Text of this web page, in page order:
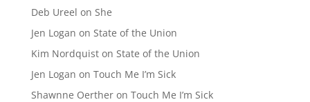
Deb Ureel on She
Jen Logan on State of the Union
Kim Nordquiston State of the Union
Jen Logan on Touch Me I’m Sick
Shawnne Oertheron Touch Me I’m Sick